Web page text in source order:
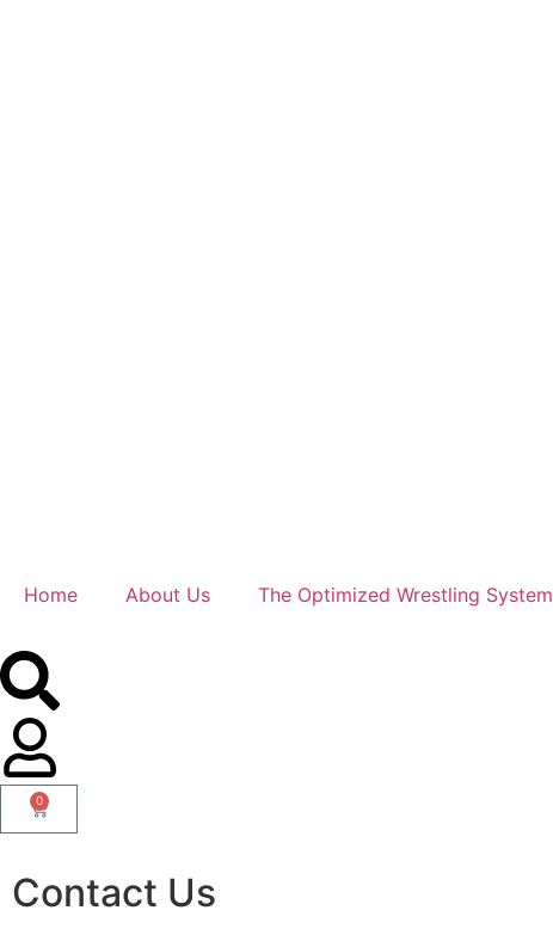
Home About Us The Optimized Wrestling System
0
Contact Us